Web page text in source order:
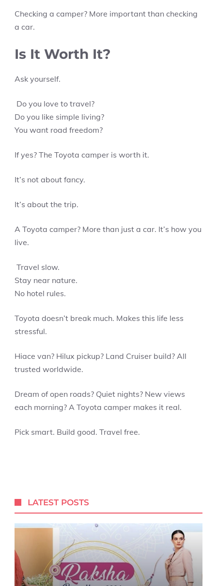
Checking a camper? More important than checking
a car.
Is It Worth It?
Ask yourself.
Do you love to travel?
Do you like simple living?
You want road freedom?
If yes? The Toyota camper is worth it.
It’s not about fancy.
It’s about the trip.
A Toyota camper? More than just a car. It’s how you
live.
Travel slow.
Stay near nature.
No hotel rules.
Toyota doesn’t break much. Makes this life less
stressful.
Hiace van? Hilux pickup? Land Cruiser build? All
trusted worldwide.
Dream of open roads? Quiet nights? New views
each morning? A Toyota camper makes it real.
Pick smart. Build good. Travel free.
LATEST POSTS